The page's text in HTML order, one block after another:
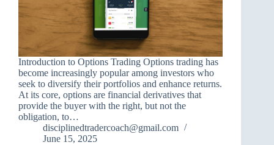
Introduction to Options Trading Options trading has
become increasingly popular among investors who
seek to diversify their portfolios and enhance returns.
At its core, options are financial derivatives that
provide the buyer with the right, but not the
obligation, to…
disciplinedtradercoach@gmail.com
June 15, 2025